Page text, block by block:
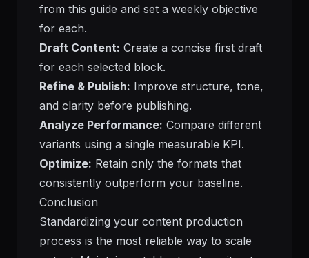
from this guide and set a weekly objective
for each.
Draft Content: Create a concise first draft
for each selected block.
Refine & Publish: Improve structure, tone,
and clarity before publishing.
Analyze Performance: Compare different
variants using a single measurable KPI.
Optimize: Retain only the formats that
consistently outperform your baseline.
Conclusion
Standardizing your content production
process is the most reliable way to scale